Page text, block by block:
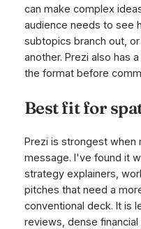
can make complex
audience needs to see
subtopics branch out,
another. Prezi also has
the format before
Best fit for
Prezi is strongest
message. I've found it
strategy explainers,
pitches that need a
conventional deck. It is
reviews, dense